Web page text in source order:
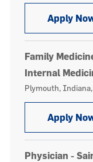
Apply
Family
Internal
Location
Plymouth,
Apply
Physician -